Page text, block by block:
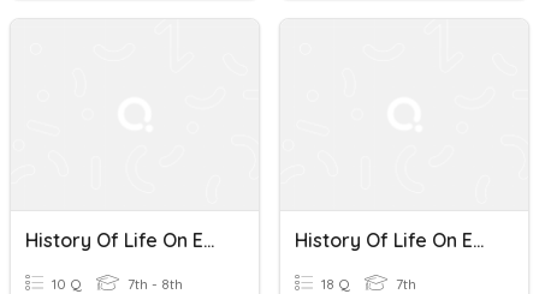
History Of Life On Earth
10 Q 7th - 8th
History Of Life On Earth
18 Q 7th